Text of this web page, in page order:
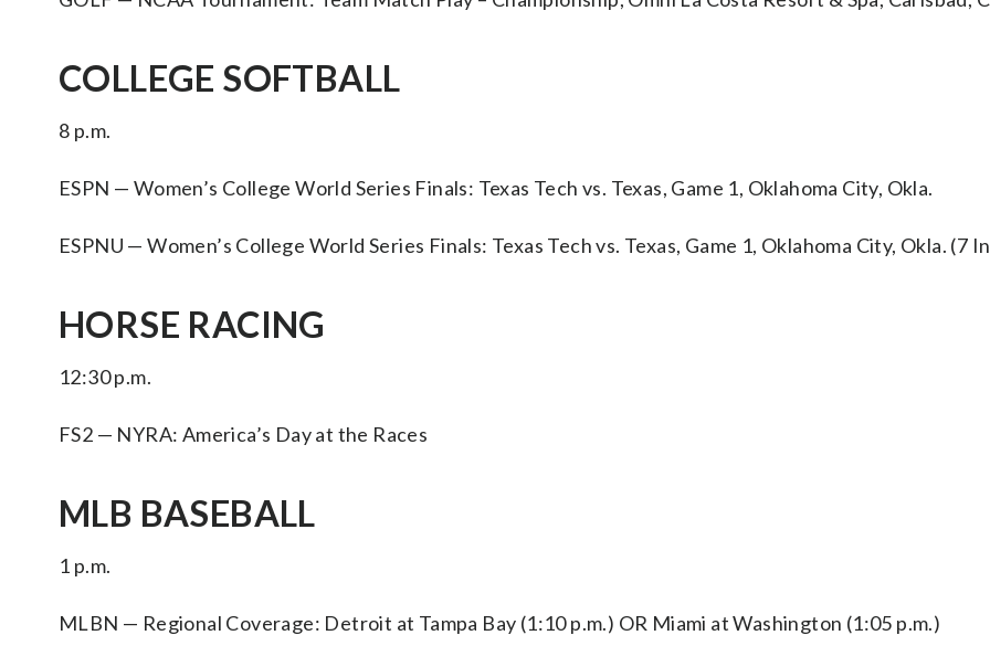
COLLEGE SOFTBALL
8 p.m.
ESPN — Women’s College World Series Finals: Texas Tech vs. Texas, Game 1, Oklahoma City, Okla.
ESPNU — Women’s College World Series Finals: Texas Tech vs. Texas, Game 1, Oklahoma City, Okla. (7
HORSE RACING
12:30 p.m.
FS2 — NYRA: America’s Day at the Races
MLB BASEBALL
1 p.m.
MLBN — Regional Coverage: Detroit at Tampa Bay (1:10 p.m.) OR Miami at Washington (1:05 p.m.)